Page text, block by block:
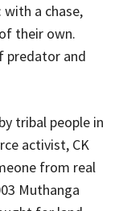
a chase,
their own.
predator and
tribal people in
activist, CK
from real
Muthanga